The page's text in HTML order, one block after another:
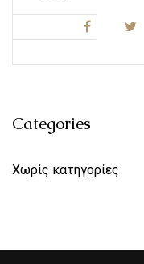
Categories
Χωρίς κατηγορίες